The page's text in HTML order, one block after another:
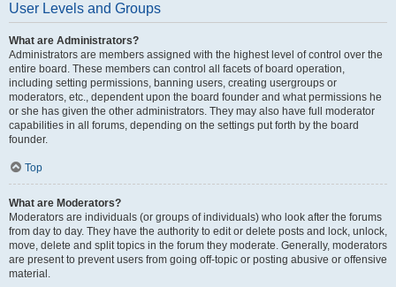
User Levels and Groups
What are Administrators?
Administrators are members assigned with the highest level of control over the
entire board. These members can control all facets of board operation,
including setting permissions, banning users, creating usergroups or
moderators, etc., dependent upon the board founder and what permissions he
or she has given the other administrators. They may also have full moderator
capabilities in all forums, depending on the settings put forth by the board
founder.
Top
What are Moderators?
Moderators are individuals (or groups of individuals) who look after the forums
from day to day. They have the authority to edit or delete posts and lock, unlock,
move, delete and split topics in the forum they moderate. Generally, moderators
are present to prevent users from going off-topic or posting abusive or offensive
material.